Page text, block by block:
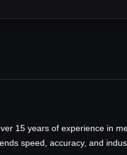
15 years of experience in
speed, accuracy, and